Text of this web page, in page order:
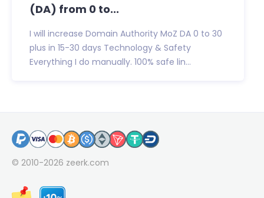
(DA) from 0 to...
I will increase Domain Authority MoZ DA 0 to 30
plus in 15-30 days Technology & Safety
Everything I do manually. 100% safe lin...
© 2010-2026 zeerk.com